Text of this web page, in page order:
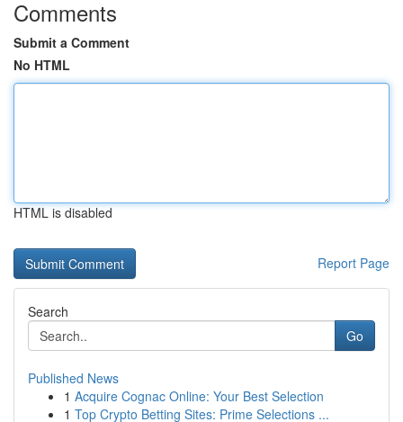
Comments
Submit a Comment
No HTML
HTML is disabled
Report Page
Search
Go
Published News
1 Acquire Cognac Online: Your Best Selection
1 Top Crypto Betting Sites: Prime Selections ...